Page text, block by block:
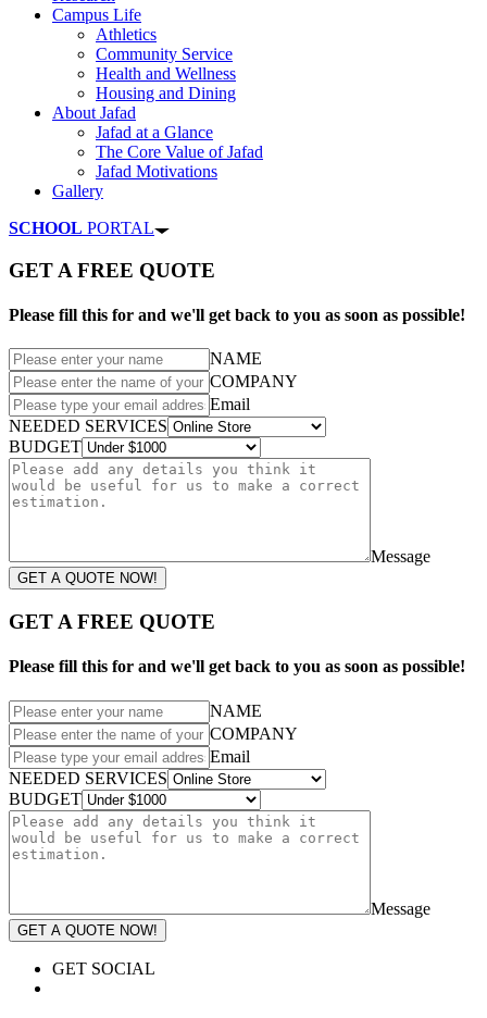
Campus Life
Athletics
Community Service
Health and Wellness
Housing and Dining
About Jafad
Jafad at a Glance
The Core Value of Jafad
Jafad Motivations
Gallery
SCHOOL PORTAL
GET A FREE QUOTE
Please fill this for and we'll get back to you as soon as possible!
NAME
COMPANY
Email
NEEDED SERVICES
BUDGET
Message
GET A QUOTE NOW!
GET A FREE QUOTE
Please fill this for and we'll get back to you as soon as possible!
NAME
COMPANY
Email
NEEDED SERVICES
BUDGET
Message
GET A QUOTE NOW!
GET SOCIAL